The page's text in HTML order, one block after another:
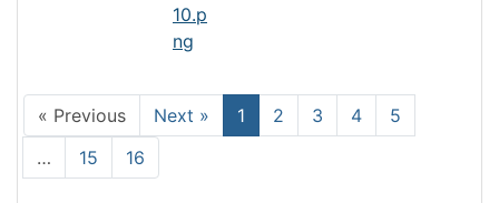
10.p
ng
« Previous Next » 1 Current Page, Page 1
2 3 4
5
…
15 16